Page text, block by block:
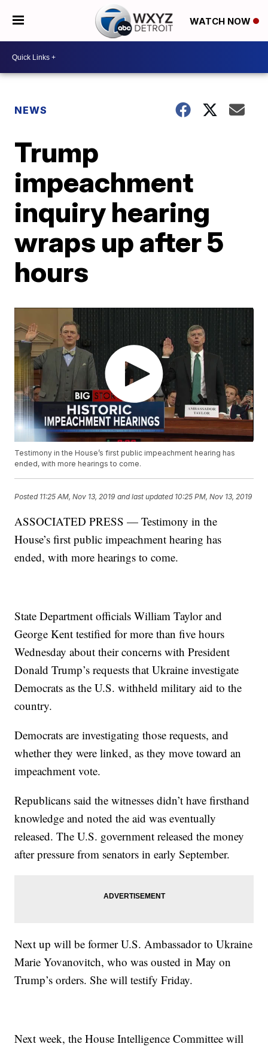
WATCH NOW
NEWS
Trump
impeachment
inquiry hearing
wraps up after 5
hours
Testimony in the House’s first public impeachment hearing has
ended, with more hearings to come.
Posted 11:25 AM, Nov 13, 2019 and last updated 10:25 PM, Nov 13, 2019
ASSOCIATED PRESS — Testimony in the
House’s first public impeachment hearing has
ended, with more hearings to come.
State Department officials William Taylor and
George Kent testified for more than five hours
Wednesday about their concerns with President
Donald Trump’s requests that Ukraine investigate
Democrats as the U.S. withheld military aid to the
country.
Democrats are investigating those requests, and
whether they were linked, as they move toward an
impeachment vote.
Republicans said the witnesses didn’t have firsthand
knowledge and noted the aid was eventually
released. The U.S. government released the money
after pressure from senators in early September.
Next up will be former U.S. Ambassador to Ukraine
Marie Yovanovitch, who was ousted in May on
Trump’s orders. She will testify Friday.
Next week, the House Intelligence Committee will